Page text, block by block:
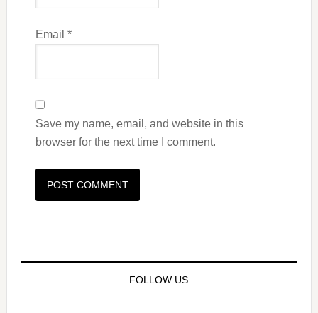
Email *
Save my name, email, and website in this
browser for the next time I comment.
FOLLOW US